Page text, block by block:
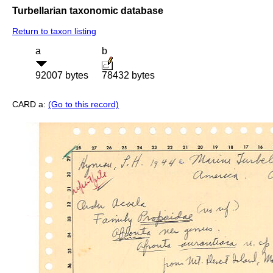
Turbellarian taxonomic database
Return to taxon listing
a
92007 bytes
b
78432 bytes
CARD a: (Go to this record)